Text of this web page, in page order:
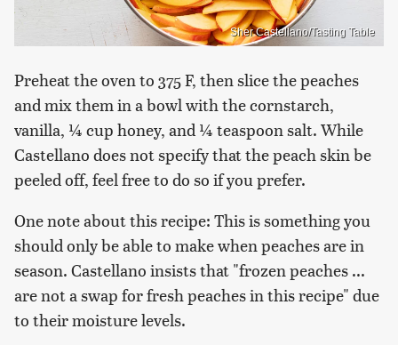
Sher Castellano/Tasting Table
Preheat the oven to 375 F, then slice the peaches
and mix them in a bowl with the cornstarch,
vanilla, ¼ cup honey, and ¼ teaspoon salt. While
Castellano does not specify that the peach skin be
peeled off, feel free to do so if you prefer.
One note about this recipe: This is something you
should only be able to make when peaches are in
season. Castellano insists that "frozen peaches ...
are not a swap for fresh peaches in this recipe" due
to their moisture levels.